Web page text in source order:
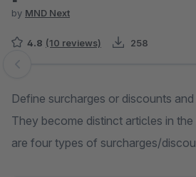
by MND Next
4.8 (10 reviews) 258
Skip image gallery
Define surcharges or discounts
They become distinct articles in
are four types of surcharges/